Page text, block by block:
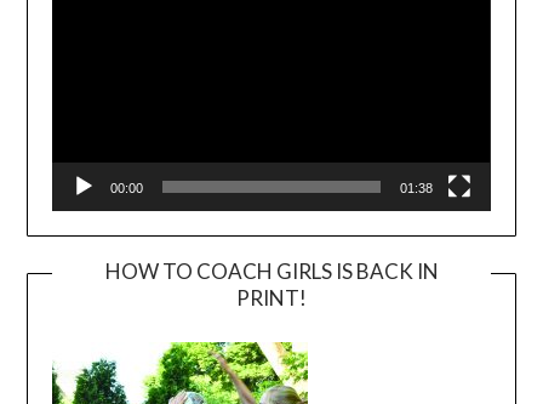
00:00 01:38
HOW TO COACH GIRLS IS BACK IN
PRINT!